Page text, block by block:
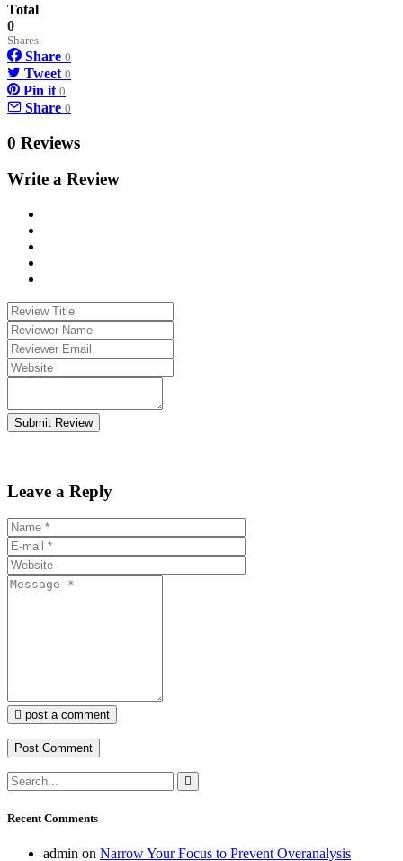
Total
0
Shares
Share 0
Tweet 0
Pin it 0
Share 0
0 Reviews
Write a Review
Submit Review
Leave a Reply
post a comment
Recent Comments
admin on Narrow Your Focus to Prevent Overanalysis